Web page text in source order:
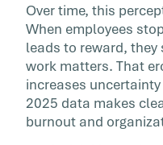
Over time, this
When employees
leads to reward,
work matters. That
increases
2025 data makes
burnout and